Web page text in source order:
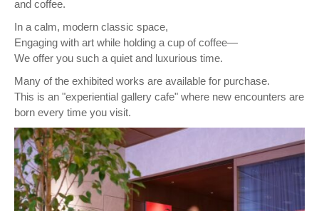
and coffee.
In a calm, modern classic space,
Engaging with art while holding a cup of coffee—
We offer you such a quiet and luxurious time.
Many of the exhibited works are available for purchase.
This is an "experiential gallery cafe" where new encounters are
born every time you visit.